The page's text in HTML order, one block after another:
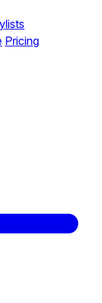
Pricing